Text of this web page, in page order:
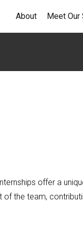
About Meet Our
offer a
of the team,